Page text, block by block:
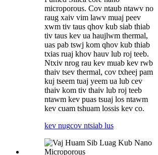
microporous. Cov ntaub ntawv no
raug xaiv vim lawv muaj peev
xwm tiv taus qhov kub siab thiab
tiv taus kev ua haujlwm thermal,
uas pab tswj kom qhov kub thiab
txias ruaj khov hauv lub roj teeb.
Ntxiv nrog rau kev muab kev rwb
thaiv tsev thermal, cov txheej pam
kuj tseem tuaj yeem ua lub cev
thaiv kom tiv thaiv lub roj teeb
ntawm kev puas tsuaj los ntawm
kev cuam tshuam lossis kev co.
kev nugcov ntsiab lus